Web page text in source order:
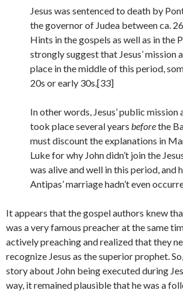
Jesus was sentenced to death by
the governor of Judea between ca. 26
Hints in the gospels as well as in the
strongly suggest that Jesus’ mission
place in the middle of this period,
20s or early 30s.[33]
In other words, Jesus’ public
took place several years beforethe
must discount the explanations in
Luke for why John didn’t join the
was alive and well in this period, and
Antipas’ marriage hadn’t even
It appears that the gospel authors knew
was a very famous preacher at the same
actively preaching and realized that they
recognize Jesus as the superior prophet.
story about John being executed during
way, it remained plausible that he was a